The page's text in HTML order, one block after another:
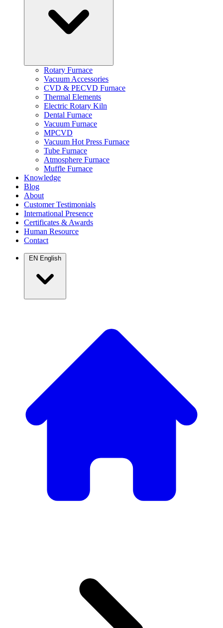
Rotary Furnace
Vacuum Accessories
CVD & PECVD Furnace
Thermal Elements
Electric Rotary Kiln
Dental Furnace
Vacuum Furnace
MPCVD
Vacuum Hot Press Furnace
Tube Furnace
Atmosphere Furnace
Muffle Furnace
Knowledge
Blog
About
Customer Testimonials
International Presence
Certificates & Awards
Human Resource
Contact
EN English